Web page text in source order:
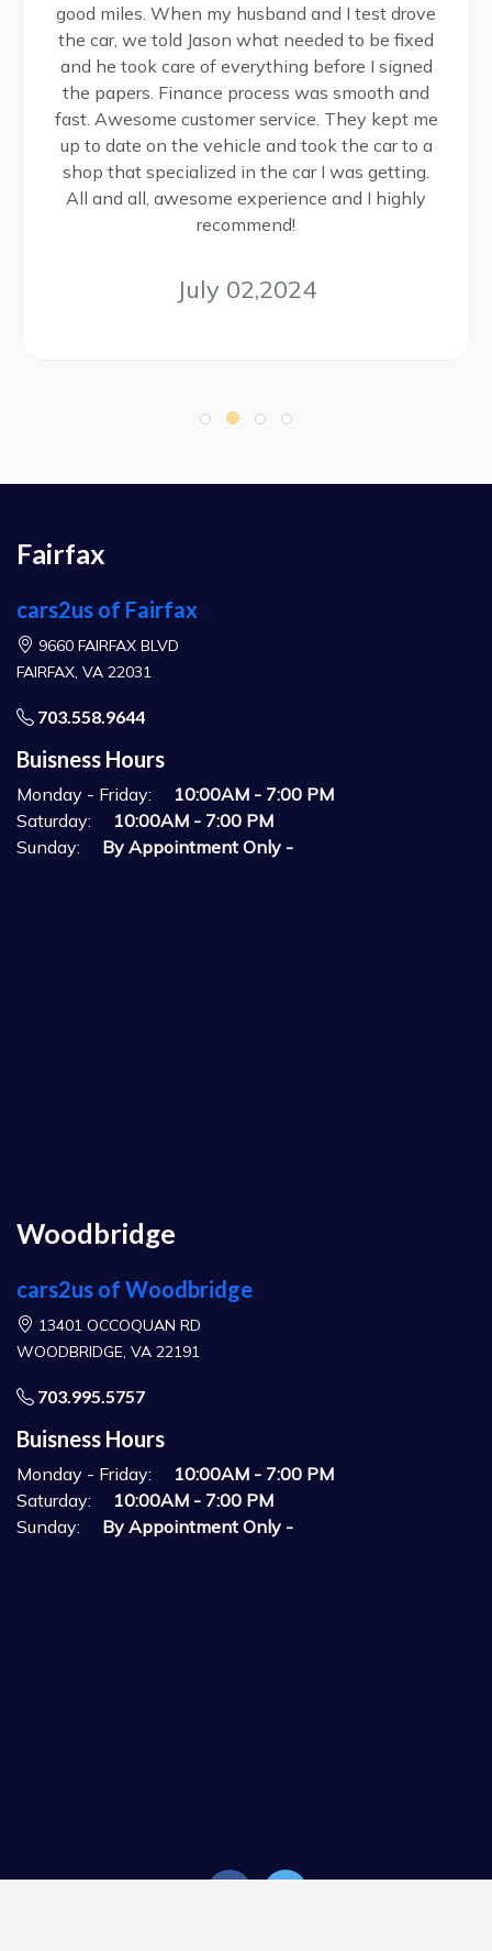
good miles. When my husband and I test drove
the car, we told Jason what needed to be fixed
and he took care of everything before I signed
the papers. Finance process was smooth and
fast. Awesome customer service. They kept me
up to date on the vehicle and took the car to a
shop that specialized in the car I was getting.
All and all, awesome experience and I highly
recommend!
July 02,2024
Fairfax
cars2us of Fairfax
9660 FAIRFAX BLVD
FAIRFAX, VA 22031
703.558.9644
Buisness Hours
Monday - Friday:
10:00AM - 7:00 PM
Saturday:
10:00AM - 7:00 PM
Sunday:
By Appointment Only -
Woodbridge
cars2us of Woodbridge
13401 OCCOQUAN RD
WOODBRIDGE, VA 22191
703.995.5757
Buisness Hours
Monday - Friday:
10:00AM - 7:00 PM
Saturday:
10:00AM - 7:00 PM
Sunday:
By Appointment Only -